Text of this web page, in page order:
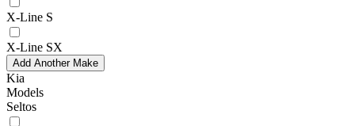
X-Line S
X-Line SX
Add Another Make
Kia
Models
Seltos